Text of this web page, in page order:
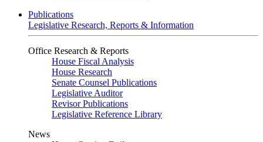
Publications
Legislative Research, Reports & Information
Office Research & Reports
House Fiscal Analysis
House Research
Senate Counsel Publications
Legislative Auditor
Revisor Publications
Legislative Reference Library
News